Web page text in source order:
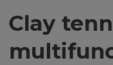
Clay